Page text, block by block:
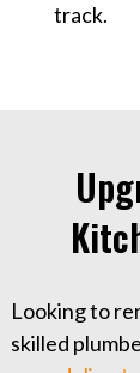
track.
Looking to
skilled